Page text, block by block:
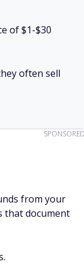
of $1-$30
often sell
from your
that document